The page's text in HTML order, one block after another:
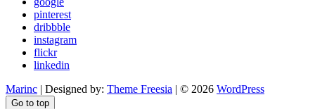
pinterest
dribbble
instagram
flickr
linkedin
Marinc | Designed by: Theme Freesia | © 2026 WordPress
Go to top